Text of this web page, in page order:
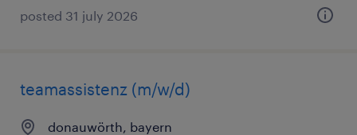
posted 31 july 2026
teamassistenz (m/w/d)
donauwörth, bayern